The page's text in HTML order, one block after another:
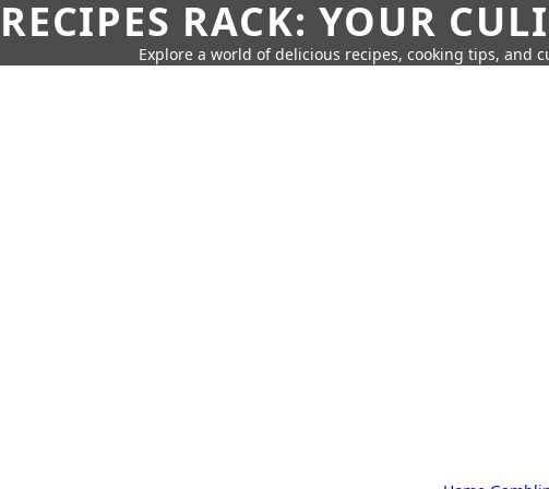
RECIPES RACK: YOUR
Explore a world of delicious recipes, cooking tips, and